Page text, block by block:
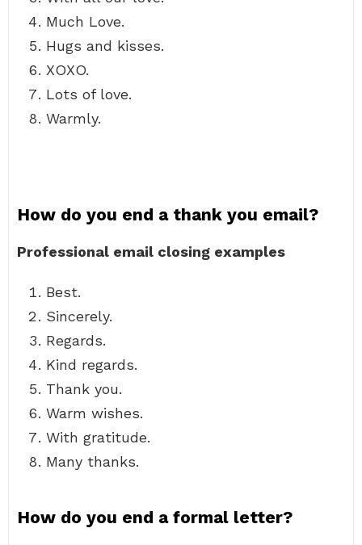
Much Love.
Hugs and kisses.
XOXO.
Lots of love.
Warmly.
How do you end a thank you email?
Professional email closing examples
Best.
Sincerely.
Regards.
Kind regards.
Thank you.
Warm wishes.
With gratitude.
Many thanks.
How do you end a formal letter?